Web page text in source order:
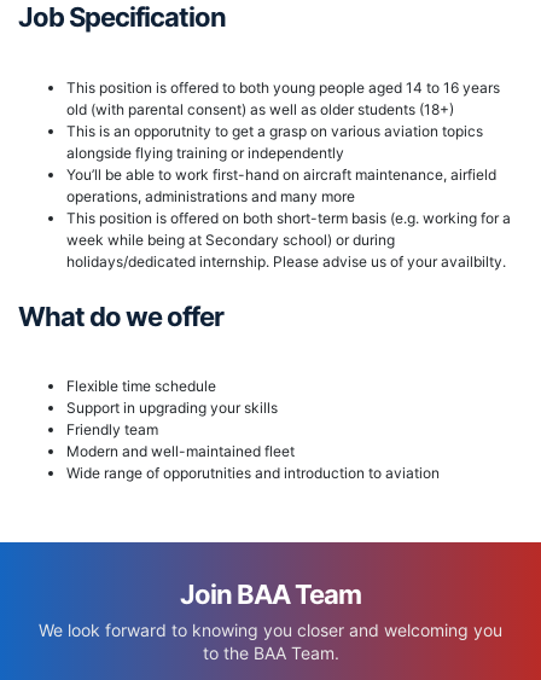
Job Specification
This position is offered to both young people aged 14 to 16 years
old (with parental consent) as well as older students (18+)
This is an opporutnity to get a grasp on various aviation topics
alongside flying training or independently
You’ll be able to work first-hand on aircraft maintenance, airfield
operations, administrations and many more
This position is offered on both short-term basis (e.g. working for a
week while being at Secondary school) or during
holidays/dedicated internship. Please advise us of your availbilty.
What do we offer
Flexible time schedule
Support in upgrading your skills
Friendly team
Modern and well-maintained fleet
Wide range of opporutnities and introduction to aviation
Join BAA Team
We look forward to knowing you closer and welcoming you
to the BAA Team.